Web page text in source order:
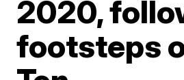
2020,
footsteps